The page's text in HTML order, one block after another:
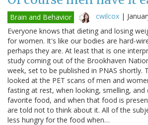
Brain and Behavior cwilcox |
Everyone knows that dieting and losing
for women. It's like our bodies are hard-
perhaps they are. At least that is one
study coming out of the Brookhaven
week, set to be published in PNAS shortly.
looked at the PET scans of men and
fasting at rest, when looking, smelling,
favorite food, and when that food is
are told not to think about it. All of the
less hungry for the food when…